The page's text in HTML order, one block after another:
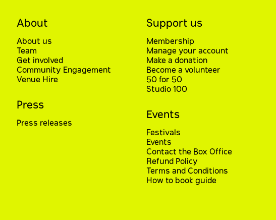
About
About us
Team
Get involved
Community Engagement
Venue Hire
Press
Press releases
Support us
Membership
Manage your account
Make a donation
Become a volunteer
50 for 50
Studio 100
Events
Festivals
Events
Contact the Box Office
Refund Policy
Terms and Conditions
How to book guide